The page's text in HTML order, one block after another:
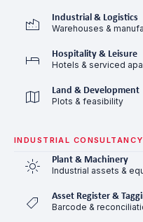
Industrial & Logistics
Warehouses &
Hospitality & Leisure
Hotels & serviced
Land & Development
Plots & feasibility
INDUSTRIAL CONSULTANCY
Plant & Machinery
Industrial assets &
Asset Register &
Barcode &